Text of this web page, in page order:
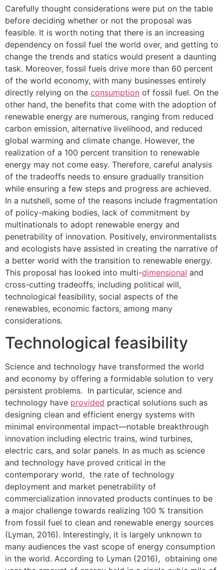
Carefully thought considerations were put on the table
before deciding whether or not the proposal was
feasible. It is worth noting that there is an increasing
dependency on fossil fuel the world over, and getting to
change the trends and statics would present a daunting
task. Moreover, fossil fuels drive more than 60 percent
of the world economy, with many businesses entirely
directly relying on the consumption of fossil fuel. On the
other hand, the benefits that come with the adoption of
renewable energy are numerous, ranging from reduced
carbon emission, alternative livelihood, and reduced
global warming and climate change. However, the
realization of a 100 percent transition to renewable
energy may not come easy. Therefore, careful analysis
of the tradeoffs needs to ensure gradually transition
while ensuring a few steps and progress are achieved.
In a nutshell, some of the reasons include fragmentation
of policy-making bodies, lack of commitment by
multinationals to adopt renewable energy and
penetrability of innovation. Positively, environmentalists
and ecologists have assisted in creating the narrative of
a better world with the transition to renewable energy.
This proposal has looked into multi-dimensional and
cross-cutting tradeoffs, including political will,
technological feasibility, social aspects of the
renewables, economic factors, among many
considerations.
Technological feasibility
Science and technology have transformed the world
and economy by offering a formidable solution to very
persistent problems. In particular, science and
technology have provided practical solutions such as
designing clean and efficient energy systems with
minimal environmental impact—notable breakthrough
innovation including electric trains, wind turbines,
electric cars, and solar panels. In as much as science
and technology have proved critical in the
contemporary world, the rate of technology
deployment and market penetrability of
commercialization innovated products continues to be
a major challenge towards realizing 100 % transition
from fossil fuel to clean and renewable energy sources
(Lyman, 2016). Interestingly, it is largely unknown to
many audiences the vast scope of energy consumption
in the world. According to Lyman (2016), obtaining one